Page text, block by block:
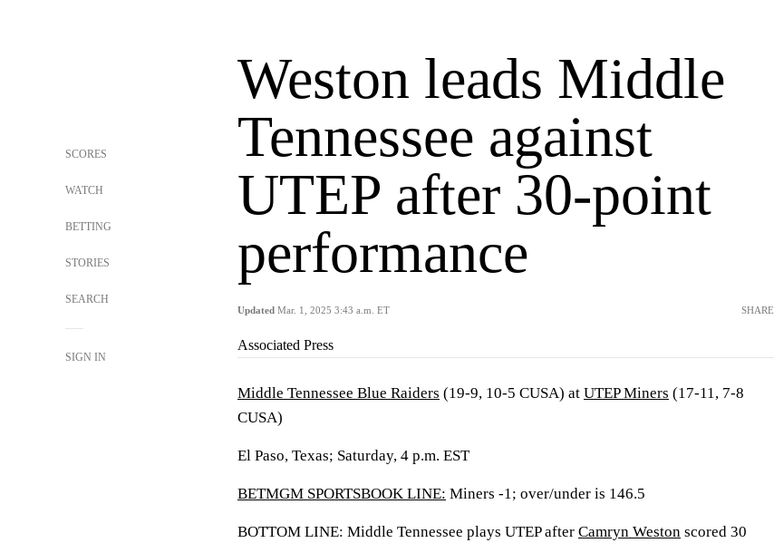
SCORES
WATCH
BETTING
STORIES
SEARCH
SIGN IN
Weston leads Middle
Tennessee against
UTEP after 30-point
performance
Updated Mar. 1, 2025 3:43 a.m. ET SHARE
Associated Press
Middle Tennessee Blue Raiders (19-9, 10-5 CUSA) at UTEP Miners (17-11, 7-8
CUSA)
El Paso, Texas; Saturday, 4 p.m. EST
BETMGM SPORTSBOOK LINE: Miners -1; over/under is 146.5
BOTTOM LINE: Middle Tennessee plays UTEP after Camryn Weston scored 30